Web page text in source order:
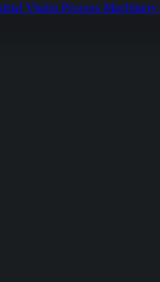
Vision Process Machinery